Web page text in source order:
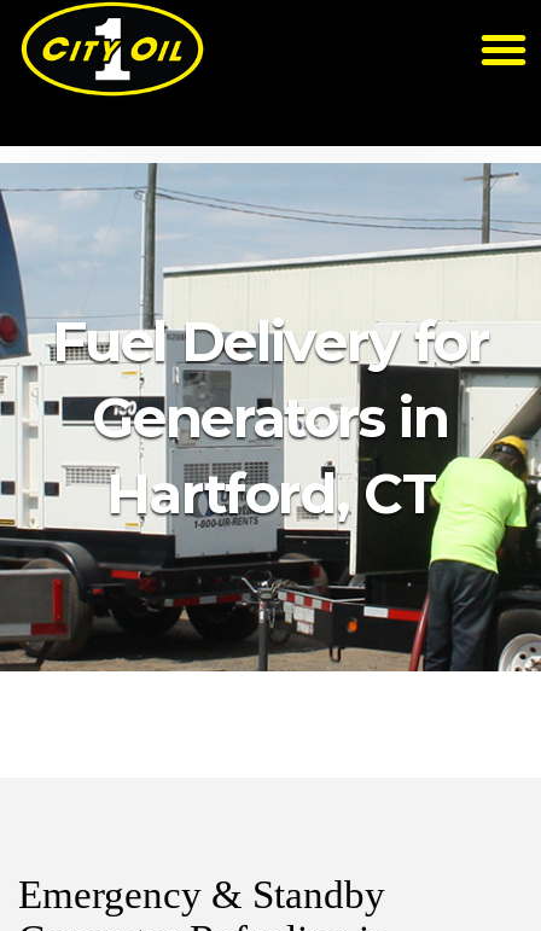
Fuel Delivery for
Generators in
Hartford, CT
Emergency & Standby